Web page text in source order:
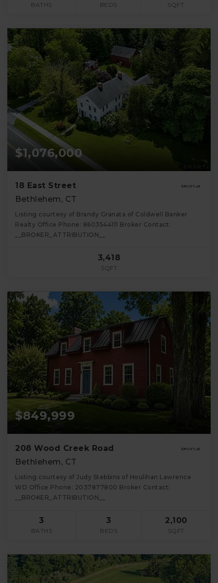
BATHS BEDS SQFT
$1,076,000
18 East Street
Bethlehem, CT
Listing courtesy of Brandy Granata of Coldwell Banker
Realty Office Phone: 8603544111 Broker Contact:
__BROKER_ATTRIBUTION__
3,418
SQFT
$849,999
208 Wood Creek Road
Bethlehem, CT
Listing courtesy of Judy Stebbins of Houlihan Lawrence
WD Office Phone: 2037877800 Broker Contact:
__BROKER_ATTRIBUTION__
3
BATHS
3
BEDS
2,100
SQFT